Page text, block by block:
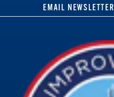
EMAIL NEWSLETTER